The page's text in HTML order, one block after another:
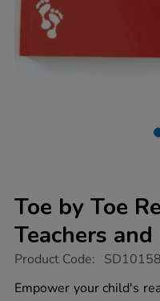
Toe by Toe
Teachers
https://www.tts-
by-
toe-
Product Code: SD10158
Empower your child's